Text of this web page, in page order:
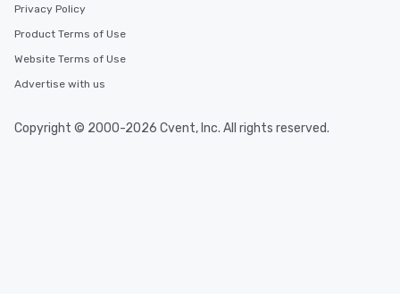
Privacy Policy
Product Terms of Use
Website Terms of Use
Advertise with us
Copyright © 2000-2026 Cvent, Inc. All rights reserved.